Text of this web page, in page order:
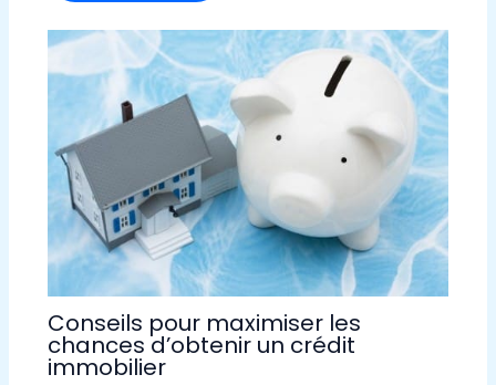
Conseils pour maximiser les
chances d’obtenir un crédit
immobilier